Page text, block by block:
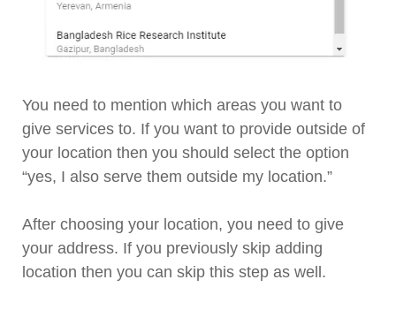
You need to mention which areas you want to
give services to. If you want to provide outside of
your location then you should select the option
“yes, I also serve them outside my location.”
After choosing your location, you need to give
your address. If you previously skip adding
location then you can skip this step as well.